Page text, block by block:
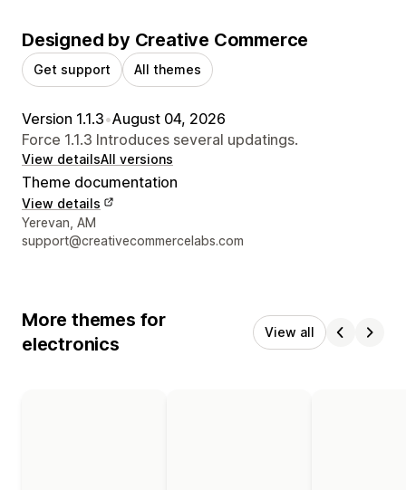
Designed by Creative Commerce
Get support All themes
Version 1.1.3•August 04, 2026
Force 1.1.3 Introduces several updatings.
View detailsAll versions
Theme documentation
View details
Designer contact details
Yerevan, AM
support@creativecommercelabs.com
More themes for
electronics
View all